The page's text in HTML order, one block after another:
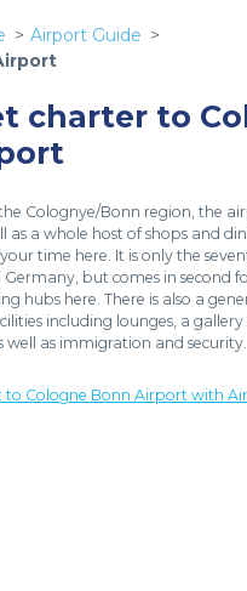
Airport Guide
charter to
Colognye/Bonn region, the
as a whole host of shops and
time here. It is only the
but comes in second
hubs here. There is also a
including lounges, a gallery
well as immigration and security.
to Cologne Bonn Airport with